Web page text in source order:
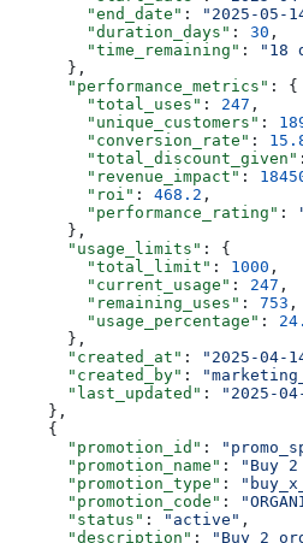
        "end_date"
: "2025-05-
        "duration_days"
: 30 ,
        "time_remaining"
:
"18
      },
      "performance_metrics"
: {
        "total_uses"
: 247 ,
        "unique_customers"
:
        "conversion_rate"
:
        "total_discount_given"
        "revenue_impact"
:
        "roi"
: 468.2 ,
        "performance_rating"
:
      },
      "usage_limits"
: {
        "total_limit"
: 1000 ,
        "current_usage"
: 247 ,
        "remaining_uses"
: 753 ,
        "usage_percentage"
:
      },
      "created_at"
: "2025-04-
      "created_by"
:
      "last_updated"
:
"2025-
    },
    {
      "promotion_id"
:
      "promotion_name"
: "Buy
      "promotion_type"
:
      "promotion_code"
:
      "status"
: "active" ,
      "description"
: "Buy 2